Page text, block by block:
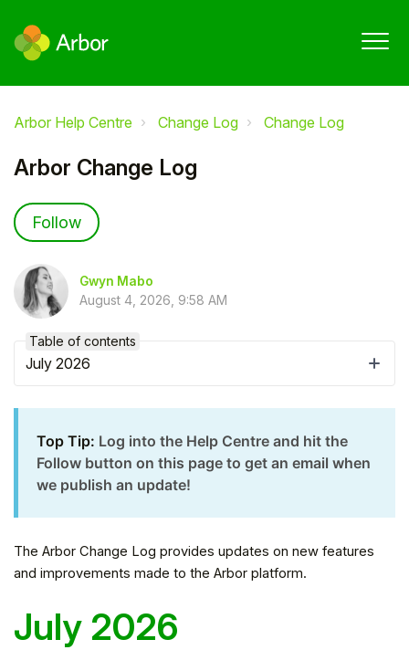
Arbor Help Centre Change Log Change Log
Arbor Change Log
Follow
Gwyn Mabo
August 4, 2026, 9:58 AM
Top Tip: Log into the Help Centre and hit the
Follow button on this page to get an email when
we publish an update!
The Arbor Change Log provides updates on new features
and improvements made to the Arbor platform.
July 2026
Table of contents
July 2026